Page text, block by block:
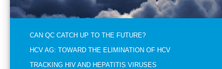
CAN QC CATCH UP TO THE FUTURE?
HCV AG: TOWARD THE ELIMINATION OF HCV
TRACKING HIV AND HEPATITIS VIRUSES